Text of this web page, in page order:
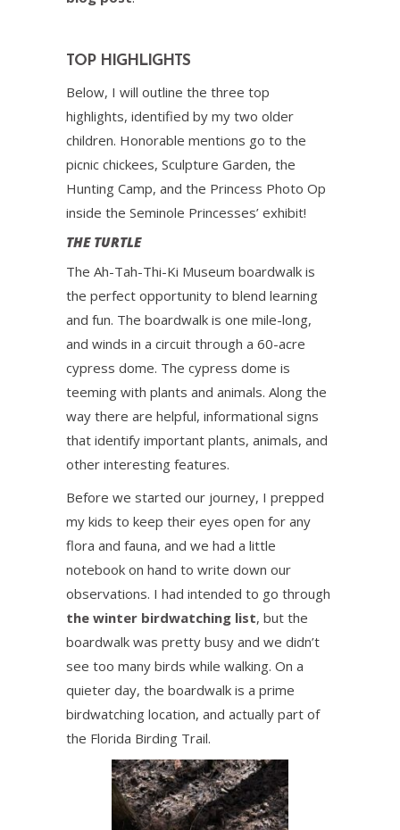
TOP HIGHLIGHTS
Below, I will outline the three top
highlights, identified by my two older
children. Honorable mentions go to the
picnic chickees, Sculpture Garden, the
Hunting Camp, and the Princess Photo Op
inside the Seminole Princesses’ exhibit!
THE TURTLE
The Ah-Tah-Thi-Ki Museum boardwalk is
the perfect opportunity to blend learning
and fun. The boardwalk is one mile-long,
and winds in a circuit through a 60-acre
cypress dome. The cypress dome is
teeming with plants and animals. Along the
way there are helpful, informational signs
that identify important plants, animals, and
other interesting features.
Before we started our journey, I prepped
my kids to keep their eyes open for any
flora and fauna, and we had a little
notebook on hand to write down our
observations. I had intended to go through
the winter birdwatching list, but the
boardwalk was pretty busy and we didn’t
see too many birds while walking. On a
quieter day, the boardwalk is a prime
birdwatching location, and actually part of
the Florida Birding Trail.